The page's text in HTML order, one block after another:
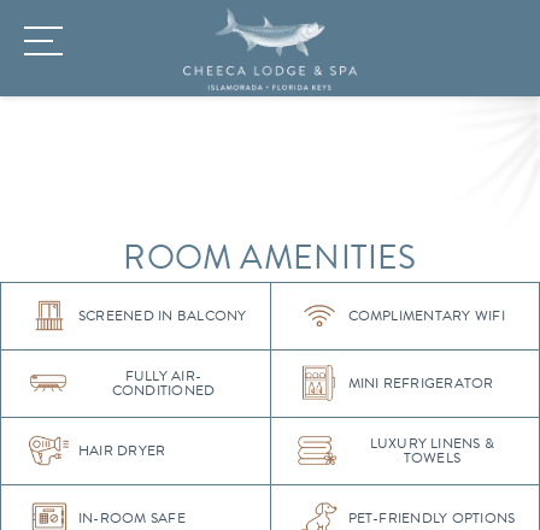
ROOM AMENITIES
SCREENED IN BALCONY COMPLIMENTARY WIFI
FULLY AIR-
CONDITIONED MINI REFRIGERATOR
HAIR DRYER LUXURY LINENS &
TOWELS
IN-ROOM SAFE PET-FRIENDLY OPTIONS